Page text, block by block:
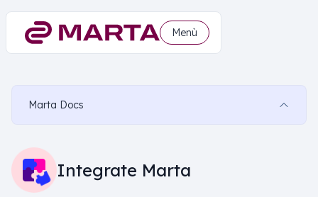
Menù
Marta Docs
Integrate Marta